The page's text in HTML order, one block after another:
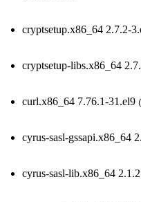
cryptsetup.x86_64 2.7.2-
cryptsetup-libs.x86_64
curl.x86_64 7.76.1-31.el9
cyrus-sasl-gssapi.x86_64
cyrus-sasl-lib.x86_64